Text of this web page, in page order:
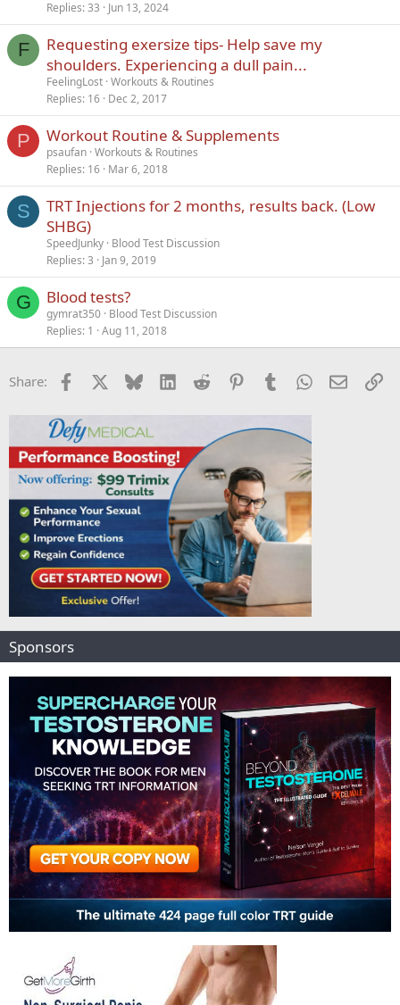
k
Replies 33 Jun 13, 2024
F
Requesting exersize tips- Help save my
shoulders. Experiencing a dull pain...
FeelingLost Workouts & Routines
Replies 16 Dec 2, 2017
P Workout Routine & Supplements
psaufan Workouts & Routines
Replies 16 Mar 6, 2018
S
TRT Injections for 2 months, results back. (Low
SHBG)
SpeedJunky Blood Test Discussion
Replies 3 Jan 9, 2019
G Blood tests?
gymrat350 Blood Test Discussion
Replies 1 Aug 11, 2018
Share: Facebook Bluesky LinkedInReddit PinterestTumblrWhatsApp
Email
Sponsors